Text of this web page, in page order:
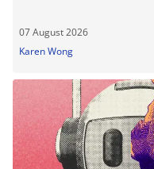
07 August 2026
Karen Wong